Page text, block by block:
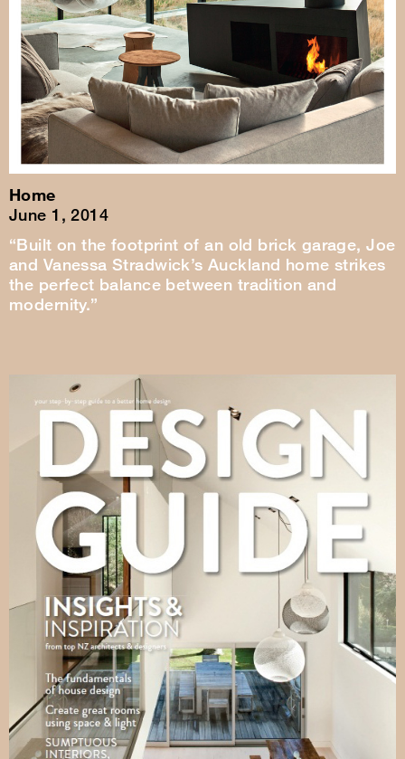
Home
June 1, 2014
“Built on the footprint of an old brick garage, Joe
and Vanessa Stradwick’s Auckland home strikes
the perfect balance between tradition and
modernity.”